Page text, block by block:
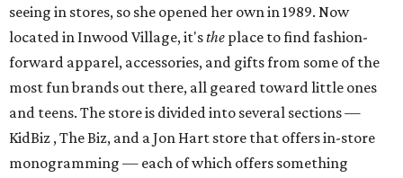
seeing in stores, so she opened her own in 1989. Now
located in Inwood Village, it'sthe place to find fashion-
forward apparel, accessories, and gifts from some of the
most fun brands out there, all geared toward little ones
and teens. The store is divided into several sections —
KidBiz , The Biz, and a Jon Hart store that offers in-store
monogramming — each of which offers something